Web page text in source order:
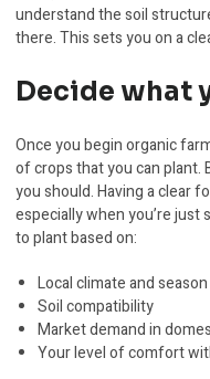
understand the soil
there. This sets you on a
Decide what
Once you begin organic
of crops that you can plant.
you should. Having a clear
especially when you’re
to plant based on:
Local climate and season
Soil compatibility
Market demand in
Your level of comfort